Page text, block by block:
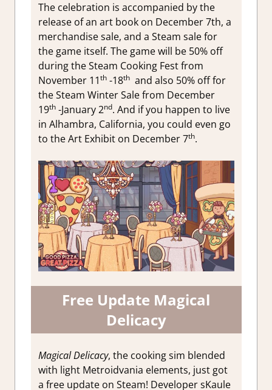
The celebration is accompanied by the
release of an art book on December 7th, a
merchandise sale, and a Steam sale for
the game itself. The game will be 50% off
during the Steam Cooking Fest from
November 11th-18thand also 50% off for
the Steam Winter Sale from December
19th-January 2nd. And if you happen to live
in Alhambra, California, you could even go
to the Art Exhibit on December 7th.
Free Update Magical
Delicacy
Magical Delicacy, the cooking sim blended
with light Metroidvania elements, just got
a free update on Steam! Developer sKaule